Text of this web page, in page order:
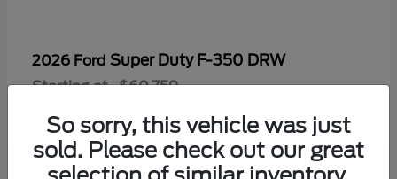
2026 Ford Super Duty F-350 DRW
Starting at $60,759
So sorry, this vehicle was just
sold. Please check out our great